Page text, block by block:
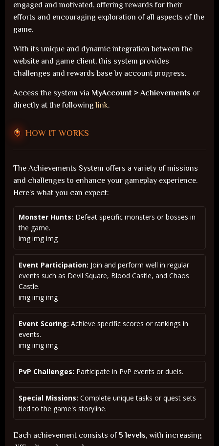
engaged and motivated, offering rewards for their
efforts and encouraging exploration of all aspects of the
game.
With its unique and dynamic integration between the
website and game client, this system provides
challenges and rewards base by account progress.
Access the system via MyAccount > Achievements or
directly at the followinglink.
HOW IT WORKS
The Achievements System offers a variety of missions
and challenges to enhance your gameplay experience.
Here's what you can expect:
Monster Hunts: Defeat specific monsters or bosses in
the game.
img img img
Event Participation: Join and perform well in regular
events such as Devil Square, Blood Castle, and Chaos
Castle.
img img img
Event Scoring: Achieve specific scores or rankings in
events.
img img img
PvP Challenges: Participate in PvP events or duels.
Special Missions: Complete unique tasks or quest sets
tied to the game's storyline.
Each achievement consists of5 levels, with increasing